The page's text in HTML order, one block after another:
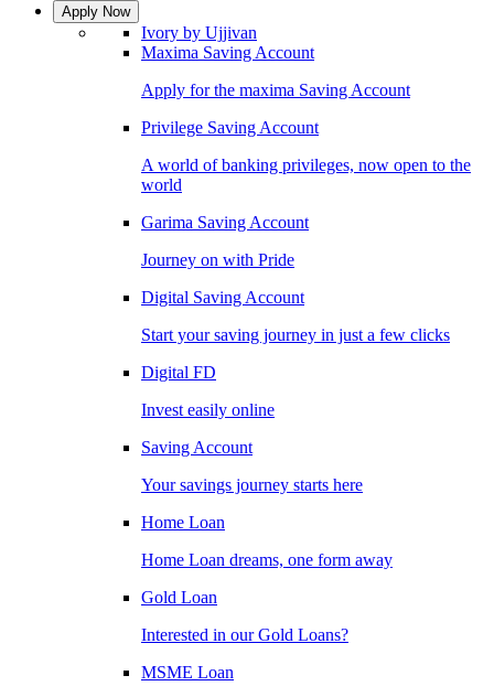
Apply Now
Ivory by Ujjivan
Maxima Saving Account
Apply for the maxima Saving Account
Privilege Saving Account
A world of banking privileges, now open to the
world
Garima Saving Account
Journey on with Pride
Digital Saving Account
Start your saving journey in just a few clicks
Digital FD
Invest easily online
Saving Account
Your savings journey starts here
Home Loan
Home Loan dreams, one form away
Gold Loan
Interested in our Gold Loans?
MSME Loan